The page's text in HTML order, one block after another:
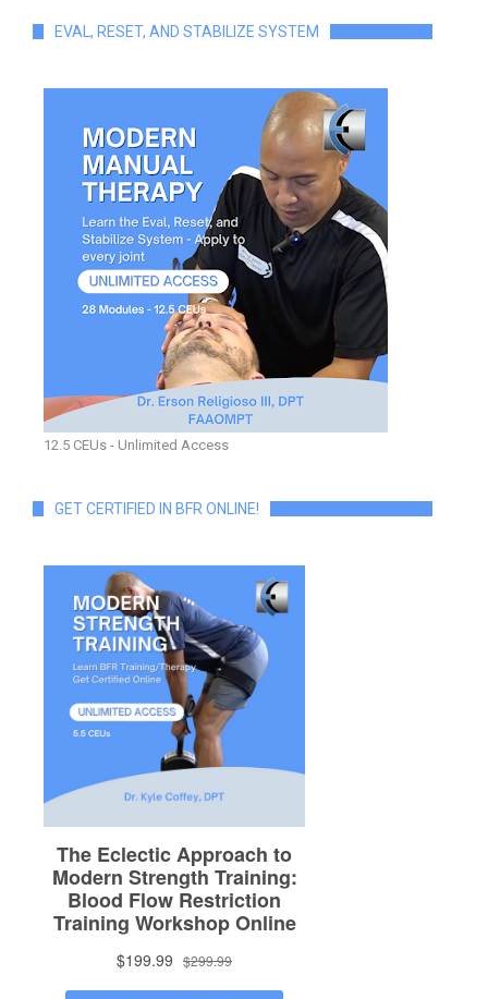
EVAL, RESET, AND STABILIZE SYSTEM
12.5 CEUs - Unlimited Access
GET CERTIFIED IN BFR ONLINE!